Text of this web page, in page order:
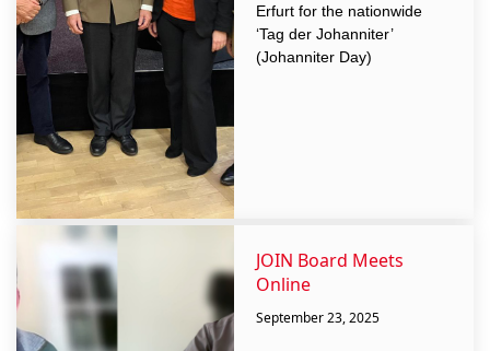
Erfurt for the nationwide
‘Tag der Johanniter’
(Johanniter Day)
JOIN Board Meets
Online
September 23, 2025